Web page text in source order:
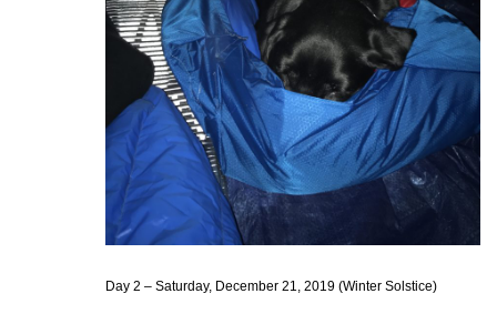
Day 2 – Saturday, December 21, 2019 (Winter Solstice)